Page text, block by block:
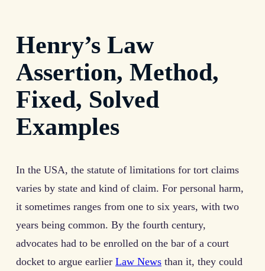
Henry’s Law
Assertion, Method,
Fixed, Solved
Examples
In the USA, the statute of limitations for tort claims
varies by state and kind of claim. For personal harm,
it sometimes ranges from one to six years, with two
years being common. By the fourth century,
advocates had to be enrolled on the bar of a court
docket to argue earlier Law News than it, they could